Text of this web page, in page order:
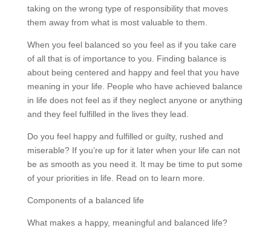
taking on the wrong type of responsibility that moves
them away from what is most valuable to them.
When you feel balanced so you feel as if you take care
of all that is of importance to you. Finding balance is
about being centered and happy and feel that you have
meaning in your life. People who have achieved balance
in life does not feel as if they neglect anyone or anything
and they feel fulfilled in the lives they lead.
Do you feel happy and fulfilled or guilty, rushed and
miserable? If you’re up for it later when your life can not
be as smooth as you need it. It may be time to put some
of your priorities in life. Read on to learn more.
Components of a balanced life
What makes a happy, meaningful and balanced life?